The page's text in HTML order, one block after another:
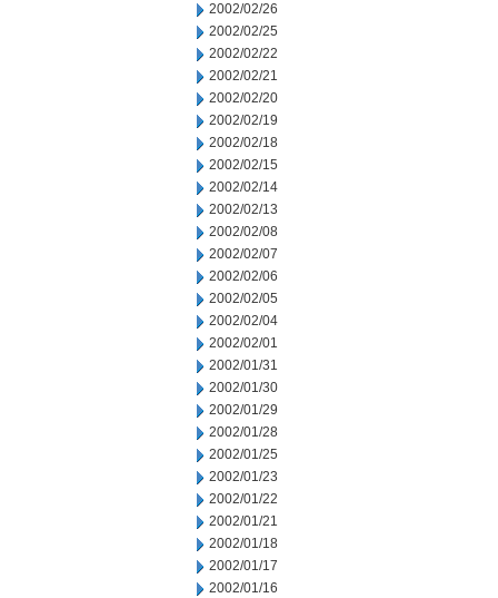
2002/02/26
2002/02/25
2002/02/22
2002/02/21
2002/02/20
2002/02/19
2002/02/18
2002/02/15
2002/02/14
2002/02/13
2002/02/08
2002/02/07
2002/02/06
2002/02/05
2002/02/04
2002/02/01
2002/01/31
2002/01/30
2002/01/29
2002/01/28
2002/01/25
2002/01/23
2002/01/22
2002/01/21
2002/01/18
2002/01/17
2002/01/16